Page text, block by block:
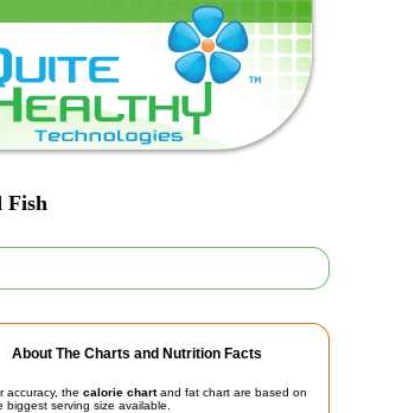
Fish
About The Charts and Nutrition Facts
accuracy, the calorie chartand fat chart are based on
biggest serving size available.